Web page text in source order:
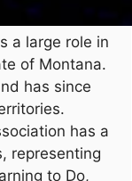
a large role in
of Montana.
has since
has a
representing
to Do,